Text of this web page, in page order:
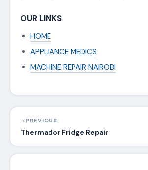
OUR LINKS
HOME
APPLIANCE MEDICS
MACHINE REPAIR NAIROBI
PREVIOUS
Thermador Fridge Repair